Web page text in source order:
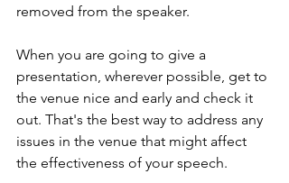
removed from the speaker.
When you are going to give a
presentation, wherever possible, get to
the venue nice and early and check it
out. That's the best way to address any
issues in the venue that might affect
the effectiveness of your speech.